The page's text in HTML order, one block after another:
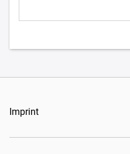
Imprint